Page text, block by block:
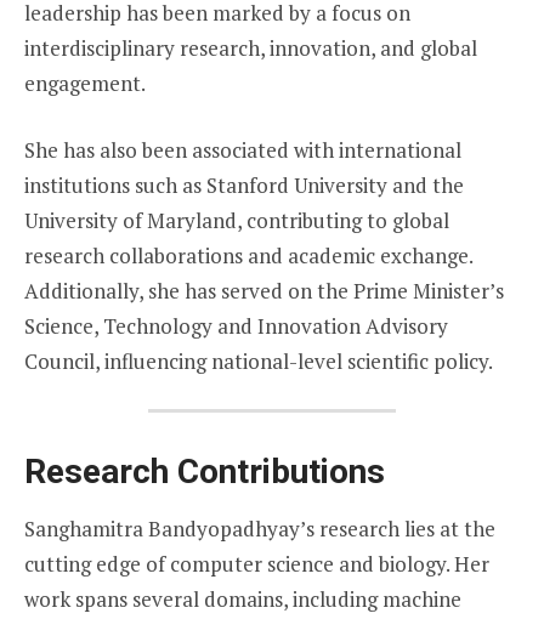
leadership has been marked by a focus on
interdisciplinary research, innovation, and global
engagement.
She has also been associated with international
institutions such as Stanford University and the
University of Maryland, contributing to global
research collaborations and academic exchange.
Additionally, she has served on the Prime Minister’s
Science, Technology and Innovation Advisory
Council, influencing national-level scientific policy.
Research Contributions
Sanghamitra Bandyopadhyay’s research lies at the
cutting edge of computer science and biology. Her
work spans several domains, including machine